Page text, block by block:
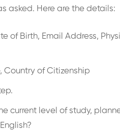
asked. Here are the details:
of Birth, Email Address,
Country of Citizenship
current level of study,